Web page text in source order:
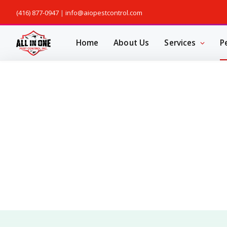
(416) 877-0947 | info@aiopestcontrol.com
Home About Us Services